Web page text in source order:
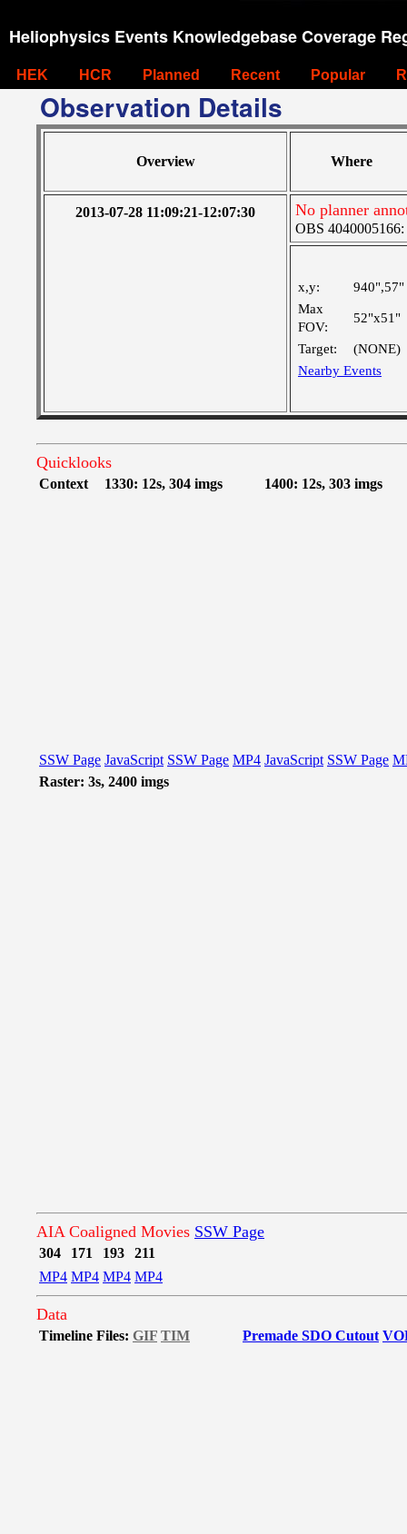
Heliophysics Events Knowledgebase Coverage
HEK HCR Planned Recent Popular
Observation Details
Overview Where
2013-07-28 11:09:21-12:07:30 No planner
OBS 4040005166:
x,y:
940",57"
Max
FOV:
52"x51"
Target:
(NONE)
Nearby Events
Quicklooks
Context 1330: 12s, 304 imgs 1400: 12s, 303 imgs
SSW Page JavaScript SSW Page MP4 JavaScript SSW Page
Raster: 3s, 2400 imgs
AIA Coaligned Movies SSW Page
304 171 193
211
MP4 MP4 MP4 MP4
Data
Timeline Files: GIF TIM Premade SDO Cutout